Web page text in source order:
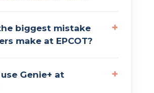
biggest mistake
make at EPCOT?
Genie+ at